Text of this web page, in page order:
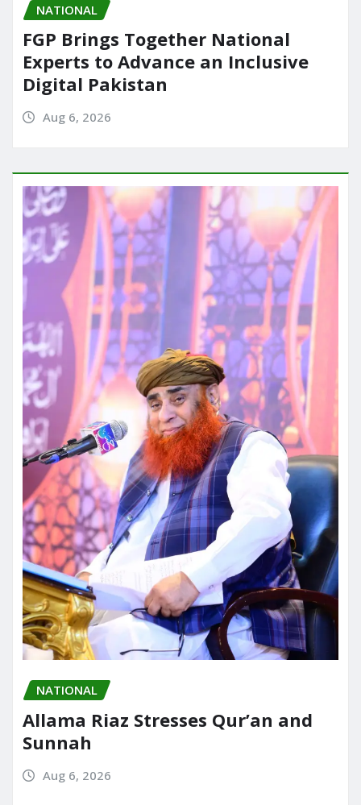
NATIONAL
FGP Brings Together National
Experts to Advance an Inclusive
Digital Pakistan
Aug 6, 2026
NATIONAL
Allama Riaz Stresses Qur’an and
Sunnah
Aug 6, 2026